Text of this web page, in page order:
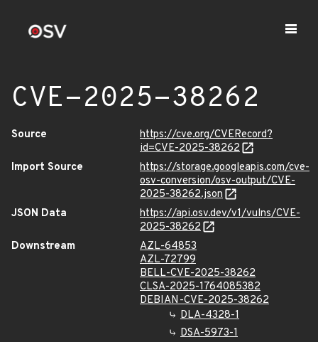
CVE-2025-38262
Source
https://cve.org/CVERecord?
id=CVE-2025-38262
Import Source
https://storage.googleapis.com/cve-
osv-conversion/osv-output/CVE-
2025-38262.json
JSON Data
https://api.osv.dev/v1/vulns/CVE-
2025-38262
Downstream
AZL-64853
AZL-72799
BELL-CVE-2025-38262
CLSA-2025-1764085382
DEBIAN-CVE-2025-38262
DLA-4328-1
DSA-5973-1